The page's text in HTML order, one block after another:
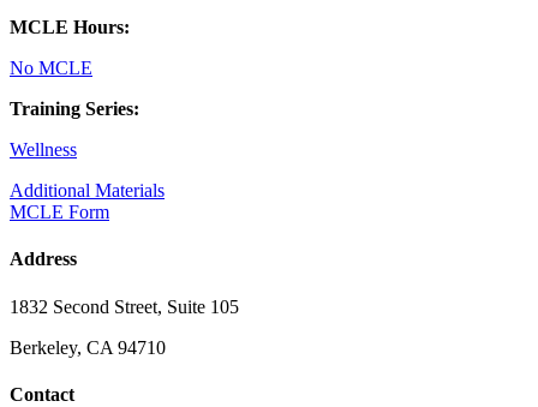
MCLE Hours:
No MCLE
Training Series:
Wellness
Additional Materials
MCLE Form
Address
1832 Second Street, Suite 105
Berkeley, CA 94710
Contact